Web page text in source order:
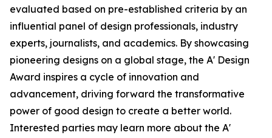
evaluated based on pre-established criteria by an
influential panel of design professionals, industry
experts, journalists, and academics. By showcasing
pioneering designs on a global stage, the A' Design
Award inspires a cycle of innovation and
advancement, driving forward the transformative
power of good design to create a better world.
Interested parties may learn more about the A'